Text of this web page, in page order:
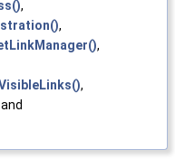
,
,
,
,